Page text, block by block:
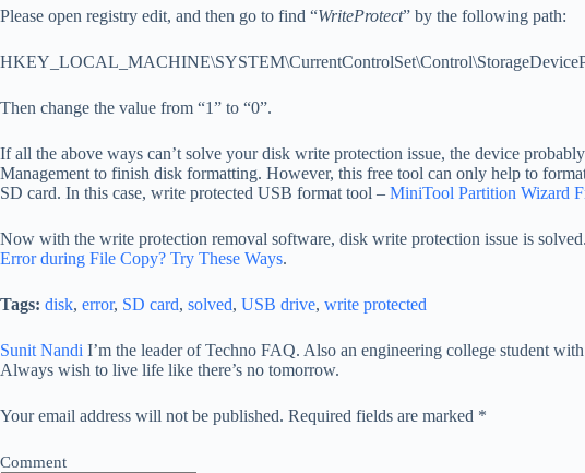
Please open registry edit, and then go to find “WriteProtect” by the following path:
Then change the value from “1” to “0”.
If all the above ways can’t solve your disk write protection issue, the device
Management to finish disk formatting. However, this free tool can only help to
SD card. In this case, write protected USB format tool – MiniTool Partition Wizard
Now with the write protection removal software, disk write protection issue is
Error during File Copy? Try These Ways.
Tags: disk, error, SD card, solved, USB drive, write protected
Sunit Nandi I’m the leader of Techno FAQ. Also an engineering college student
Always wish to live life like there’s no tomorrow.
Your email address will not be published. Required fields are marked *
Comment